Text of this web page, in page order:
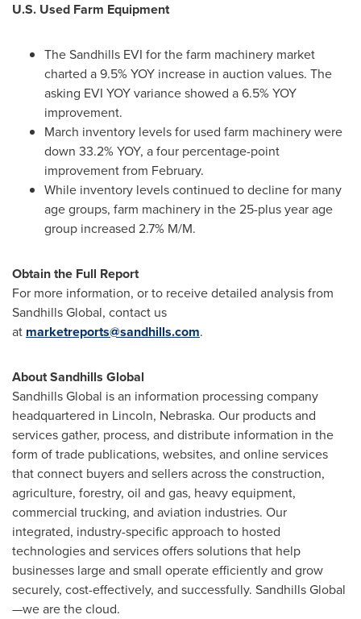
U.S. Used Farm Equipment
The Sandhills EVI for the farm machinery market
charted a 9.5% YOY increase in auction values. The
asking EVI YOYvariance showed a 6.5% YOY
improvement.
March inventory levels for used farm machinery were
down 33.2% YOY, a four percentage-point
improvement from February.
While inventory levels continued to decline for many
age groups, farm machinery in the 25-plus year age
group increased 2.7% M/M.
Obtain the Full Report
For more information, or to receive detailed analysis from
Sandhills Global, contact us
at marketreports@sandhills.com.
About Sandhills Global
Sandhills Global is an information processing company
headquartered in Lincoln, Nebraska. Our products and
services gather, process, and distribute information in the
form of trade publications, websites, and online services
that connect buyers and sellers across the construction,
agriculture, forestry, oil and gas, heavy equipment,
commercial trucking, and aviation industries. Our
integrated, industry-specific approach to hosted
technologies and services offers solutions that help
businesses large and small operate efficiently and grow
securely, cost-effectively, and successfully. Sandhills Global
—we are the cloud.